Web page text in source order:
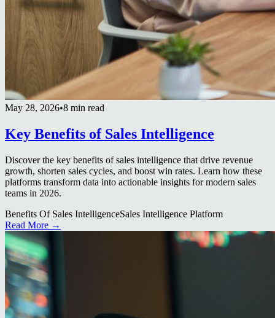
May 28, 2026•8 min read
Key Benefits of Sales Intelligence
Discover the key benefits of sales intelligence that drive revenue
growth, shorten sales cycles, and boost win rates. Learn how these
platforms transform data into actionable insights for modern sales
teams in 2026.
Benefits Of Sales IntelligenceSales Intelligence Platform
Read More →